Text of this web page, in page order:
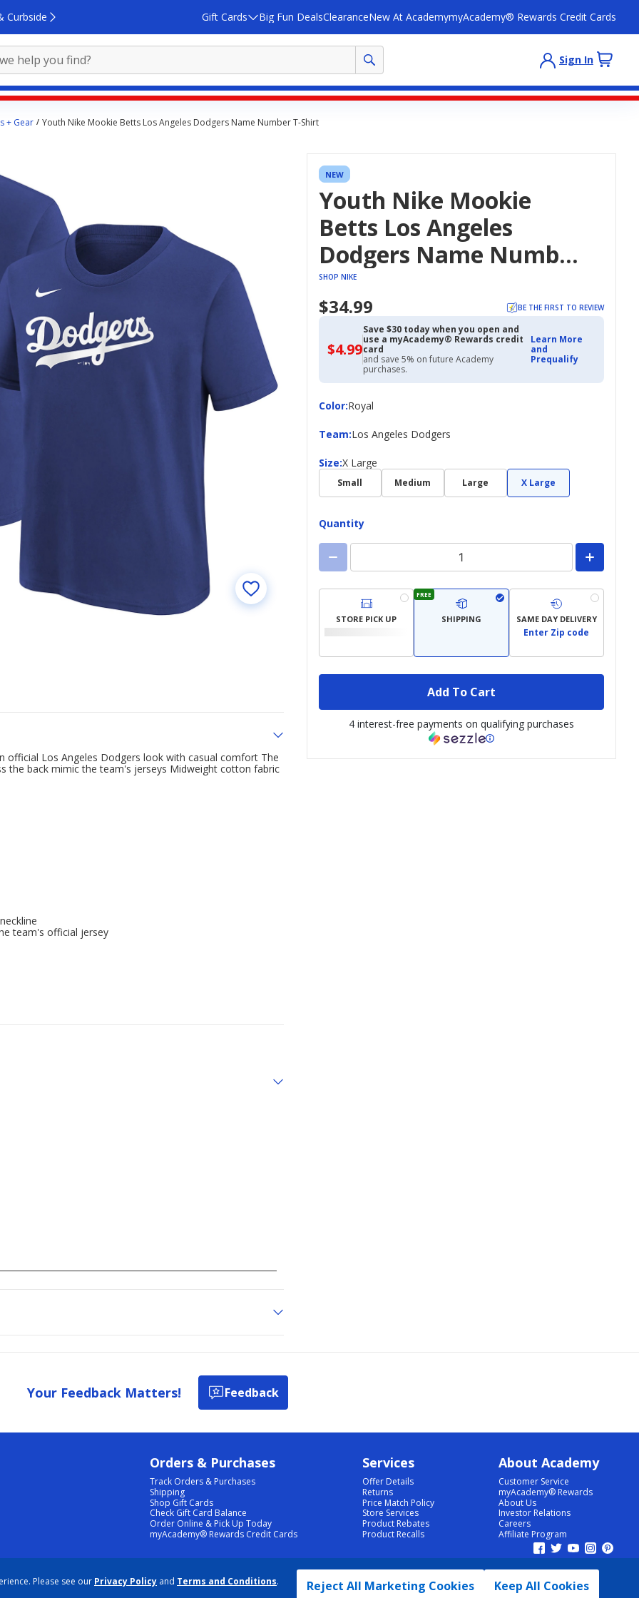
Please see our Privacy Policy and Terms and Conditions.
Reject All Marketing Cookies Keep All Cookies
Curbside Gift Cards Big Fun DealsClearanceNew At AcademymyAcademy® Rewards Credit Cards
Sign In
+ Gear Youth Nike Mookie Betts Los Angeles Dodgers Name Number T-Shirt
NEW
Youth Nike Mookie
Betts Los Angeles
Dodgers Name Number
T-Shirt
SHOP NIKE
$34.99 BE THE FIRST TO REVIEW
$4.99$4.99
with
Academy
Credit
Save $30 today when you open and
use a myAcademy® Rewards credit
card
and save 5% on future Academy
purchases.
Learn More
and
Prequalify
Color:
ColorRoyal
Team:
Team Los Angeles Dodgers
Size:
Size X Large
Small Medium Large X Large
Quantity
STORE PICK UP
FREE
SHIPPING SAME DAY DELIVERY
Enter Zip code
Add To Cart
4 interest-free payments on qualifying purchases
Los Angeles Dodgers look with casual comfort The
the back mimic the team's jerseys Midweight cotton fabric
team's official jersey
Your Feedback Matters! Feedback
Orders & Purchases
Track Orders & Purchases
Shipping
Shop Gift Cards
Check Gift Card Balance
Order Online & Pick Up Today
myAcademy® Rewards Credit Cards
Services
Offer Details
Returns
Price Match Policy
Store Services
Product Rebates
Product Recalls
About Academy
Customer Service
myAcademy® Rewards
About Us
Investor Relations
Careers
Affiliate Program
COOKIE PREFERENCES | DATA RIGHTS REQUEST | DO NOT SELL/SHARE MY INFORMATION